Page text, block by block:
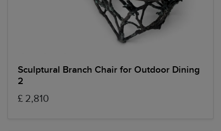
Sculptural Branch Chair for Outdoor Dining
2
£ 2,810